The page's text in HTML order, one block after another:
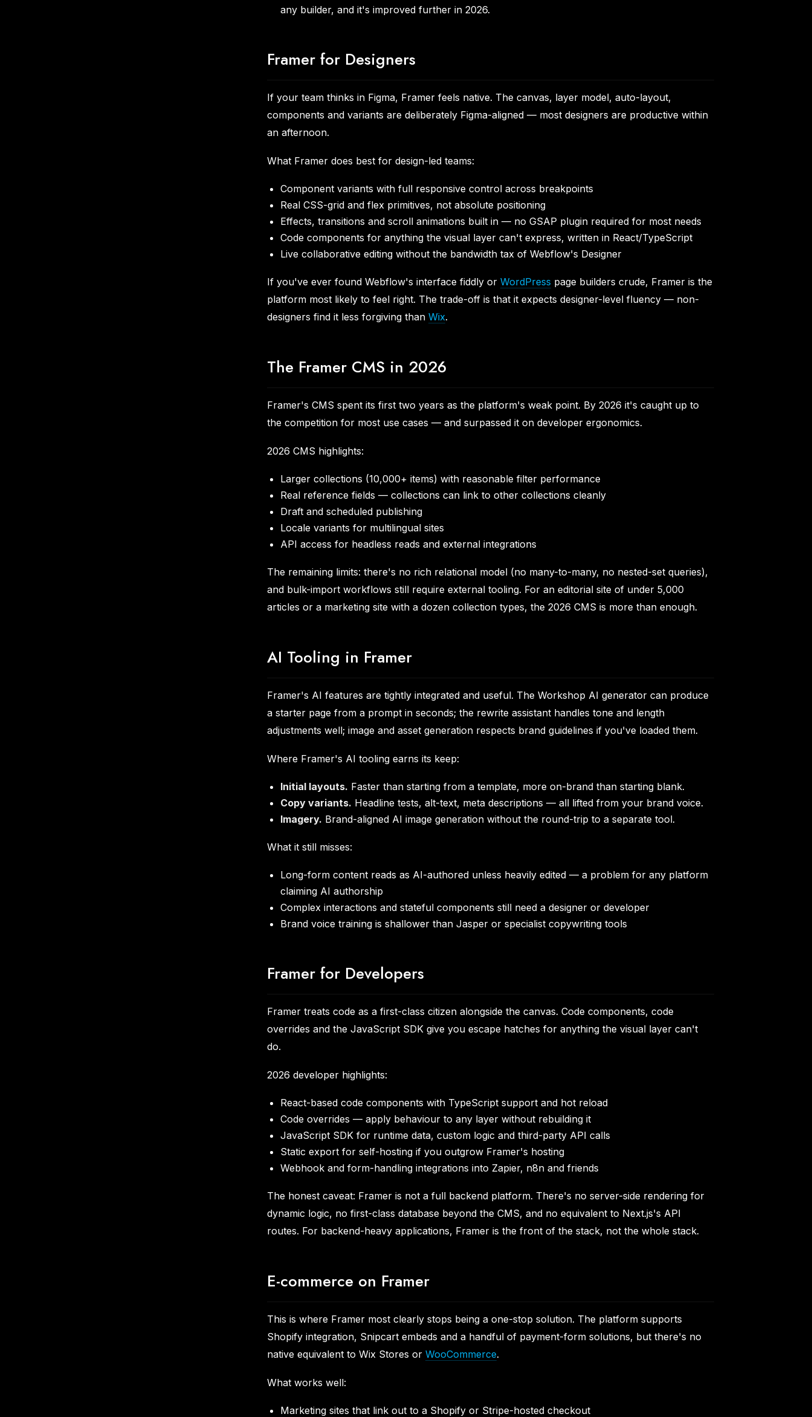
any builder, and it's improved further in 2026.
Framer for Designers
If your team thinks in Figma, Framer feels native. The canvas, layer model, auto-layout,
components and variants are deliberately Figma-aligned — most designers are productive within
an afternoon.
What Framer does best for design-led teams:
Component variants with full responsive control across breakpoints
Real CSS-grid and flex primitives, not absolute positioning
Effects, transitions and scroll animations built in — no GSAP plugin required for most needs
Code components for anything the visual layer can't express, written in React/TypeScript
Live collaborative editing without the bandwidth tax of Webflow's Designer
If you've ever found Webflow's interface fiddly or WordPress page builders crude, Framer is the
platform most likely to feel right. The trade-off is that it expects designer-level fluency — non-
designers find it less forgiving than Wix.
The Framer CMS in 2026
Framer's CMS spent its first two years as the platform's weak point. By 2026 it's caught up to
the competition for most use cases — and surpassed it on developer ergonomics.
2026 CMS highlights:
Larger collections (10,000+ items) with reasonable filter performance
Real reference fields — collections can link to other collections cleanly
Draft and scheduled publishing
Locale variants for multilingual sites
API access for headless reads and external integrations
The remaining limits: there's no rich relational model (no many-to-many, no nested-set queries),
and bulk-import workflows still require external tooling. For an editorial site of under 5,000
articles or a marketing site with a dozen collection types, the 2026 CMS is more than enough.
AI Tooling in Framer
Framer's AI features are tightly integrated and useful. The Workshop AI generator can produce
a starter page from a prompt in seconds; the rewrite assistant handles tone and length
adjustments well; image and asset generation respects brand guidelines if you've loaded them.
Where Framer's AI tooling earns its keep:
Initial layouts. Faster than starting from a template, more on-brand than starting blank.
Copy variants. Headline tests, alt-text, meta descriptions — all lifted from your brand voice.
Imagery. Brand-aligned AI image generation without the round-trip to a separate tool.
What it still misses:
Long-form content reads as AI-authored unless heavily edited — a problem for any platform
claiming AI authorship
Complex interactions and stateful components still need a designer or developer
Brand voice training is shallower than Jasper or specialist copywriting tools
Framer for Developers
Framer treats code as a first-class citizen alongside the canvas. Code components, code
overrides and the JavaScript SDK give you escape hatches for anything the visual layer can't
do.
2026 developer highlights:
React-based code components with TypeScript support and hot reload
Code overrides — apply behaviour to any layer without rebuilding it
JavaScript SDK for runtime data, custom logic and third-party API calls
Static export for self-hosting if you outgrow Framer's hosting
Webhook and form-handling integrations into Zapier, n8n and friends
The honest caveat: Framer is not a full backend platform. There's no server-side rendering for
dynamic logic, no first-class database beyond the CMS, and no equivalent to Next.js's API
routes. For backend-heavy applications, Framer is the front of the stack, not the whole stack.
E-commerce on Framer
This is where Framer most clearly stops being a one-stop solution. The platform supports
Shopify integration, Snipcart embeds and a handful of payment-form solutions, but there's no
native equivalent to Wix Stores or WooCommerce.
What works well:
Marketing sites that link out to a Shopify or Stripe-hosted checkout